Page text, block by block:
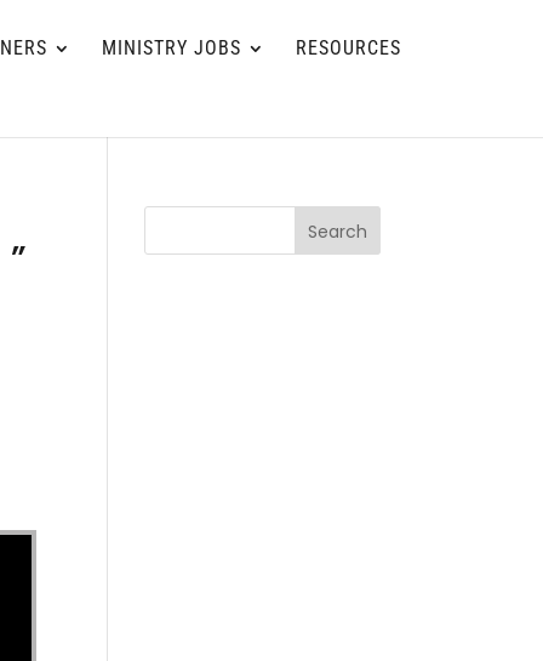
MINISTRY JOBS RESOURCES
Search